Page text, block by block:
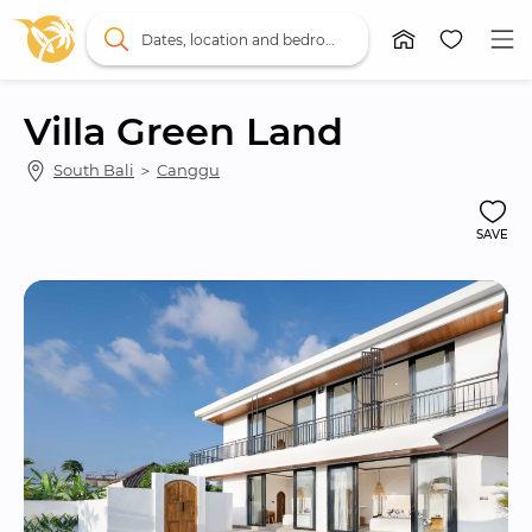
Villa Green Land
South Bali ＞ Canggu
SAVE